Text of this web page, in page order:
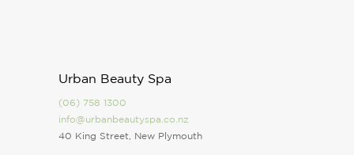
Urban Beauty Spa
(06) 758 1300
info@urbanbeautyspa.co.nz
40 King Street, New Plymouth